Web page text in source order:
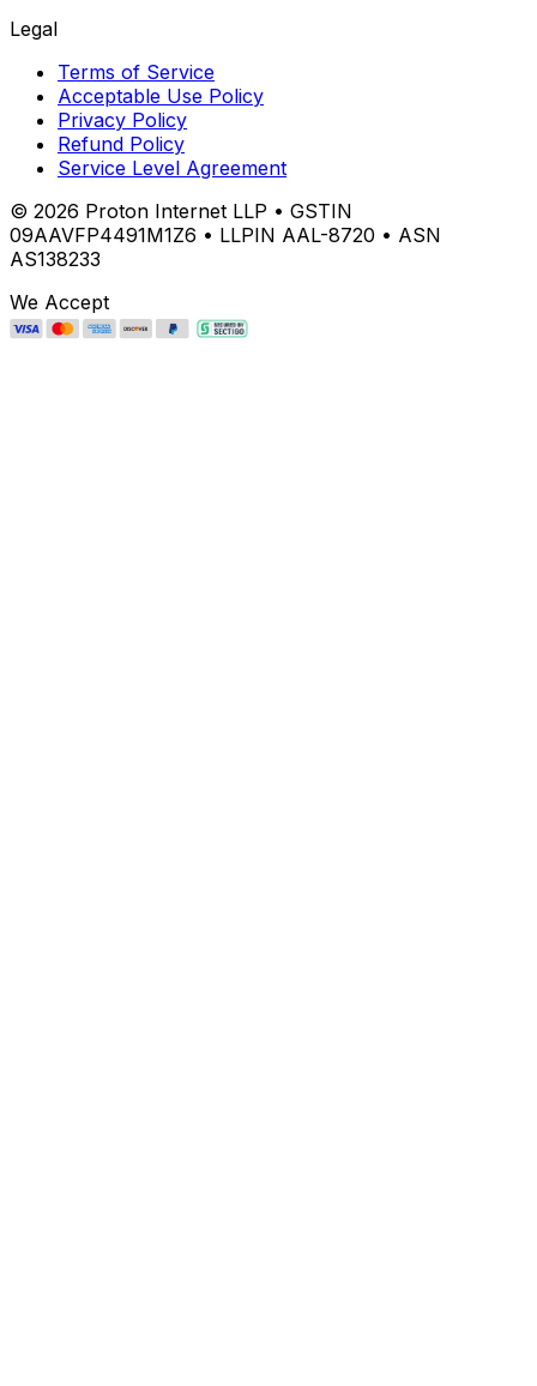
Legal
Terms of Service
Acceptable Use Policy
Privacy Policy
Refund Policy
Service Level Agreement
© 2026 Proton Internet LLP • GSTIN
09AAVFP4491M1Z6 • LLPIN AAL-8720 • ASN
AS138233
We Accept